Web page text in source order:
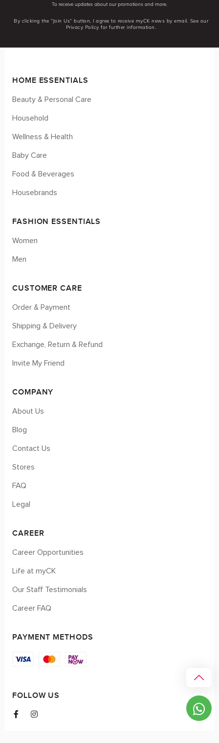
To receive updates about our promotions and more.
By clicking the “Join Us” button, I agree to receive myCK news by email. See our
Privacy Policy for further information.
HOME ESSENTIALS
Beauty & Personal Care
Household
Wellness & Health
Baby Care
Food & Beverages
Housebrands
FASHION ESSENTIALS
Women
Men
CUSTOMER CARE
Order & Payment
Shipping & Delivery
Exchange, Return & Refund
Invite My Friend
COMPANY
About Us
Blog
Contact Us
Stores
FAQ
Legal
CAREER
Career Opportunities
Life at myCK
Our Staff Testimonials
Career FAQ
PAYMENT METHODS
FOLLOW US